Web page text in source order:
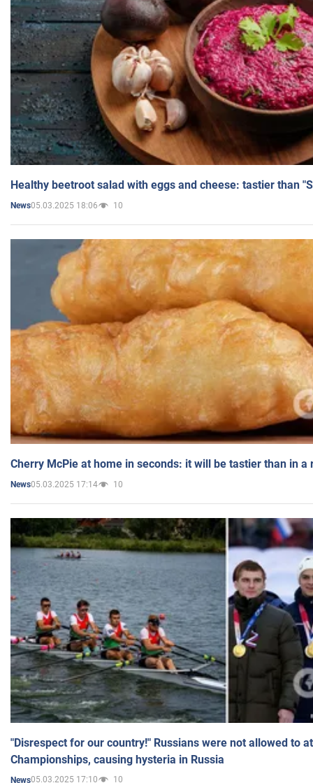
Healthy beetroot salad with eggs and cheese: tastier than
News05.03.2025 18:06 10
Cherry McPie at home in seconds: it will be tastier than in a
News05.03.2025 17:14 10
"Disrespect for our country!" Russians were not allowed to
Championships, causing hysteria in Russia
News05.03.2025 17:10 10